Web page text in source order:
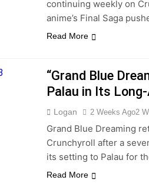
continuing weekly on
anime’s Final Saga
Read More
“Grand Blue
Palau in Its
Logan 2 Weeks Ago2
Grand Blue Dreaming
Crunchyroll after a
its setting to Palau for
Read More